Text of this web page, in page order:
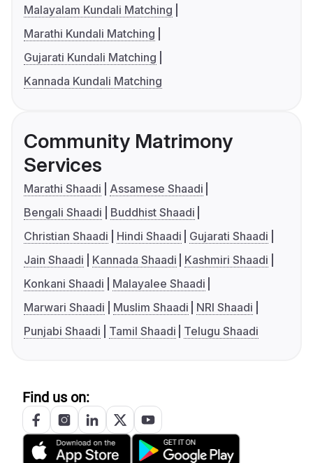
Malayalam Kundali Matching
Marathi Kundali Matching
Gujarati Kundali Matching
Kannada Kundali Matching
Community Matrimony
Services
Marathi Shaadi
Assamese Shaadi
Bengali Shaadi
Buddhist Shaadi
Christian Shaadi
Hindi Shaadi
Gujarati Shaadi
Jain Shaadi
Kannada Shaadi
Kashmiri Shaadi
Konkani Shaadi
Malayalee Shaadi
Marwari Shaadi
Muslim Shaadi
NRI Shaadi
Punjabi Shaadi
Tamil Shaadi Telugu Shaadi
Find us on: